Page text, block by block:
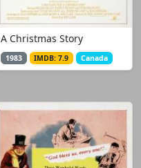
A Christmas Story
1983 IMDB: 7.9 Canada